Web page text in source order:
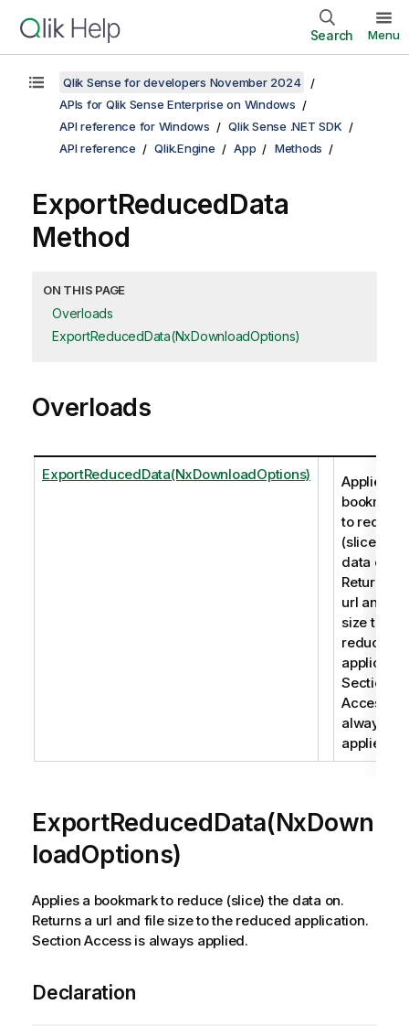
Search Menu
Qlik Sense for developers November 2024
APIs for Qlik Sense Enterprise on Windows
API reference for Windows
Qlik Sense .NET SDK
API reference
Qlik.Engine App Methods
ExportReducedData
Method
ON THIS PAGE
Overloads
ExportReducedData(NxDownloadOptions)
Overloads
ExportReducedData(NxDownloadOptions)
Applies a
bookmark
to reduce
(slice) the
data on.
Returns a
url and file
size to the
reduced
Section
Access is
always
applied.
ExportReducedData(NxDown
loadOptions)
Applies a bookmark to reduce (slice) the data on.
Returns a url and file size to the reduced application.
Section Access is always applied.
Declaration